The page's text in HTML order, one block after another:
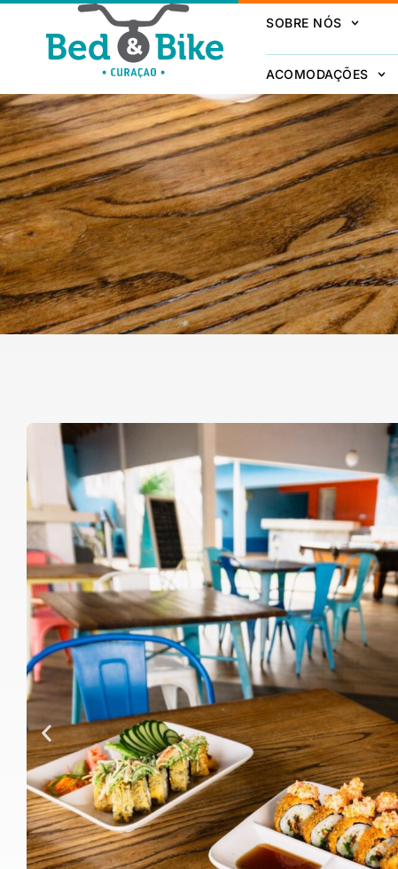
SOBRE NÓS
ACOMODAÇÕES